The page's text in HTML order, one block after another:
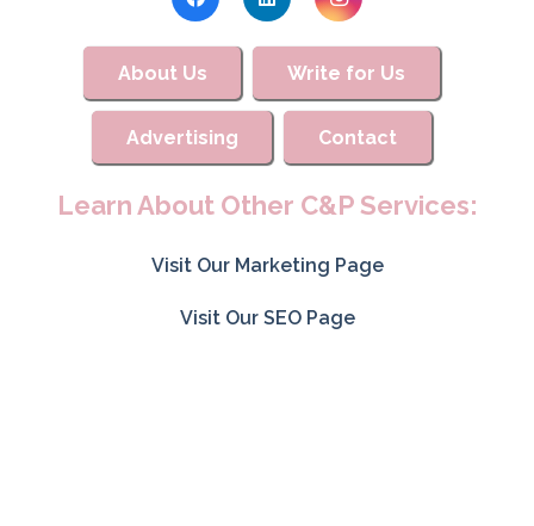
About Us Write for Us
Advertising Contact
Learn About Other C&P Services:
Visit Our Marketing Page
Visit Our SEO Page